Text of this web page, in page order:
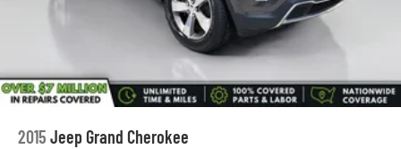
2015 Jeep Grand Cherokee